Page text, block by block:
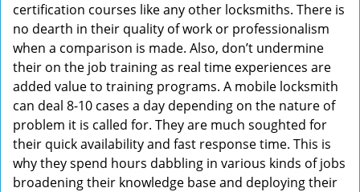
certification courses like any other locksmiths. There is
no dearth in their quality of work or professionalism
when a comparison is made. Also, don’t undermine
their on the job training as real time experiences are
added value to training programs. A mobile locksmith
can deal 8-10 cases a day depending on the nature of
problem it is called for. They are much soughted for
their quick availability and fast response time. This is
why they spend hours dabbling in various kinds of jobs
broadening their knowledge base and deploying their